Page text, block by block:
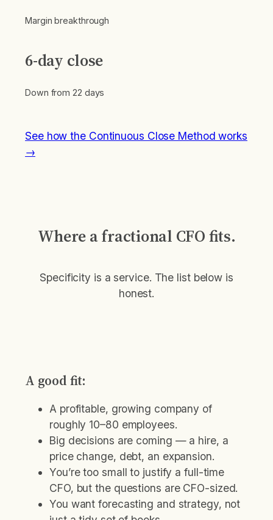
Margin breakthrough
6-day close
Down from 22 days
See how the Continuous Close Method works
→
Where a fractional CFO fits.
Specificity is a service. The list below is
honest.
A good fit:
A profitable, growing company of
roughly 10–80 employees.
Big decisions are coming — a hire, a
price change, debt, an expansion.
You’re too small to justify a full-time
CFO, but the questions are CFO-sized.
You want forecasting and strategy, not